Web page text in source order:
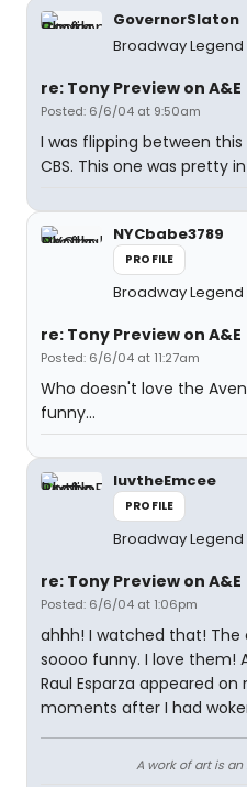
GovernorSlaton
Broadway Legend
re: Tony Preview on A&E
Posted: 6/6/04 at 9:50am
I was flipping between
CBS. This one was pretty
NYCbabe3789
PROFILE
Broadway Legend
re: Tony Preview on A&E
Posted: 6/6/04 at 11:27am
Who doesn't love the
funny...
luvtheEmcee
PROFILE
Broadway Legend
re: Tony Preview on A&E
Posted: 6/6/04 at 1:06pm
ahhh! I watched that! The
soooo funny. I love them!
Raul Esparza appeared
moments after I had
A work of art is